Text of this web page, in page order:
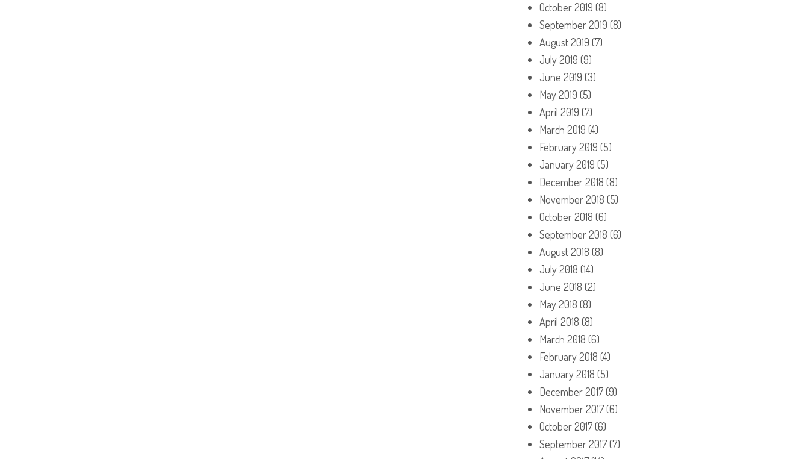
October 2019 (8)
September 2019 (8)
August 2019 (7)
July 2019 (9)
June 2019 (3)
May 2019 (5)
April 2019 (7)
March 2019 (4)
February 2019 (5)
January 2019 (5)
December 2018 (8)
November 2018 (5)
October 2018 (6)
September 2018 (6)
August 2018 (8)
July 2018 (14)
June 2018 (2)
May 2018 (8)
April 2018 (8)
March 2018 (6)
February 2018 (4)
January 2018 (5)
December 2017(9)
November 2017(6)
October 2017(6)
September 2017(7)